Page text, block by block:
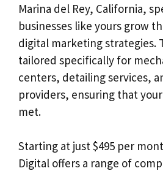
Marina del Rey, California,
businesses like yours grow
digital marketing strategies.
tailored specifically for
centers, detailing services,
providers, ensuring that
met.
Starting at just $495 per
Digital offers a range of